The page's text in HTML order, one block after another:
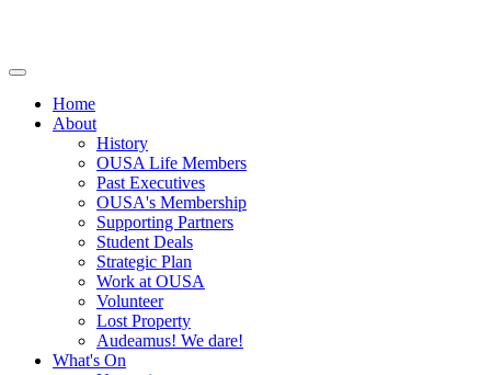
Home
About
History
OUSA Life Members
Past Executives
OUSA's Membership
Supporting Partners
Student Deals
Strategic Plan
Work at OUSA
Volunteer
Lost Property
Audeamus! We dare!
What's On